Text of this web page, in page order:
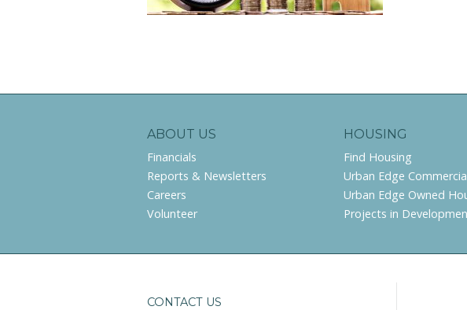
ABOUT US
Financials
Reports & Newsletters
Careers
Volunteer
HOUSING
Find Housing
Urban Edge
Urban Edge Owned
Projects in
CONTACT US